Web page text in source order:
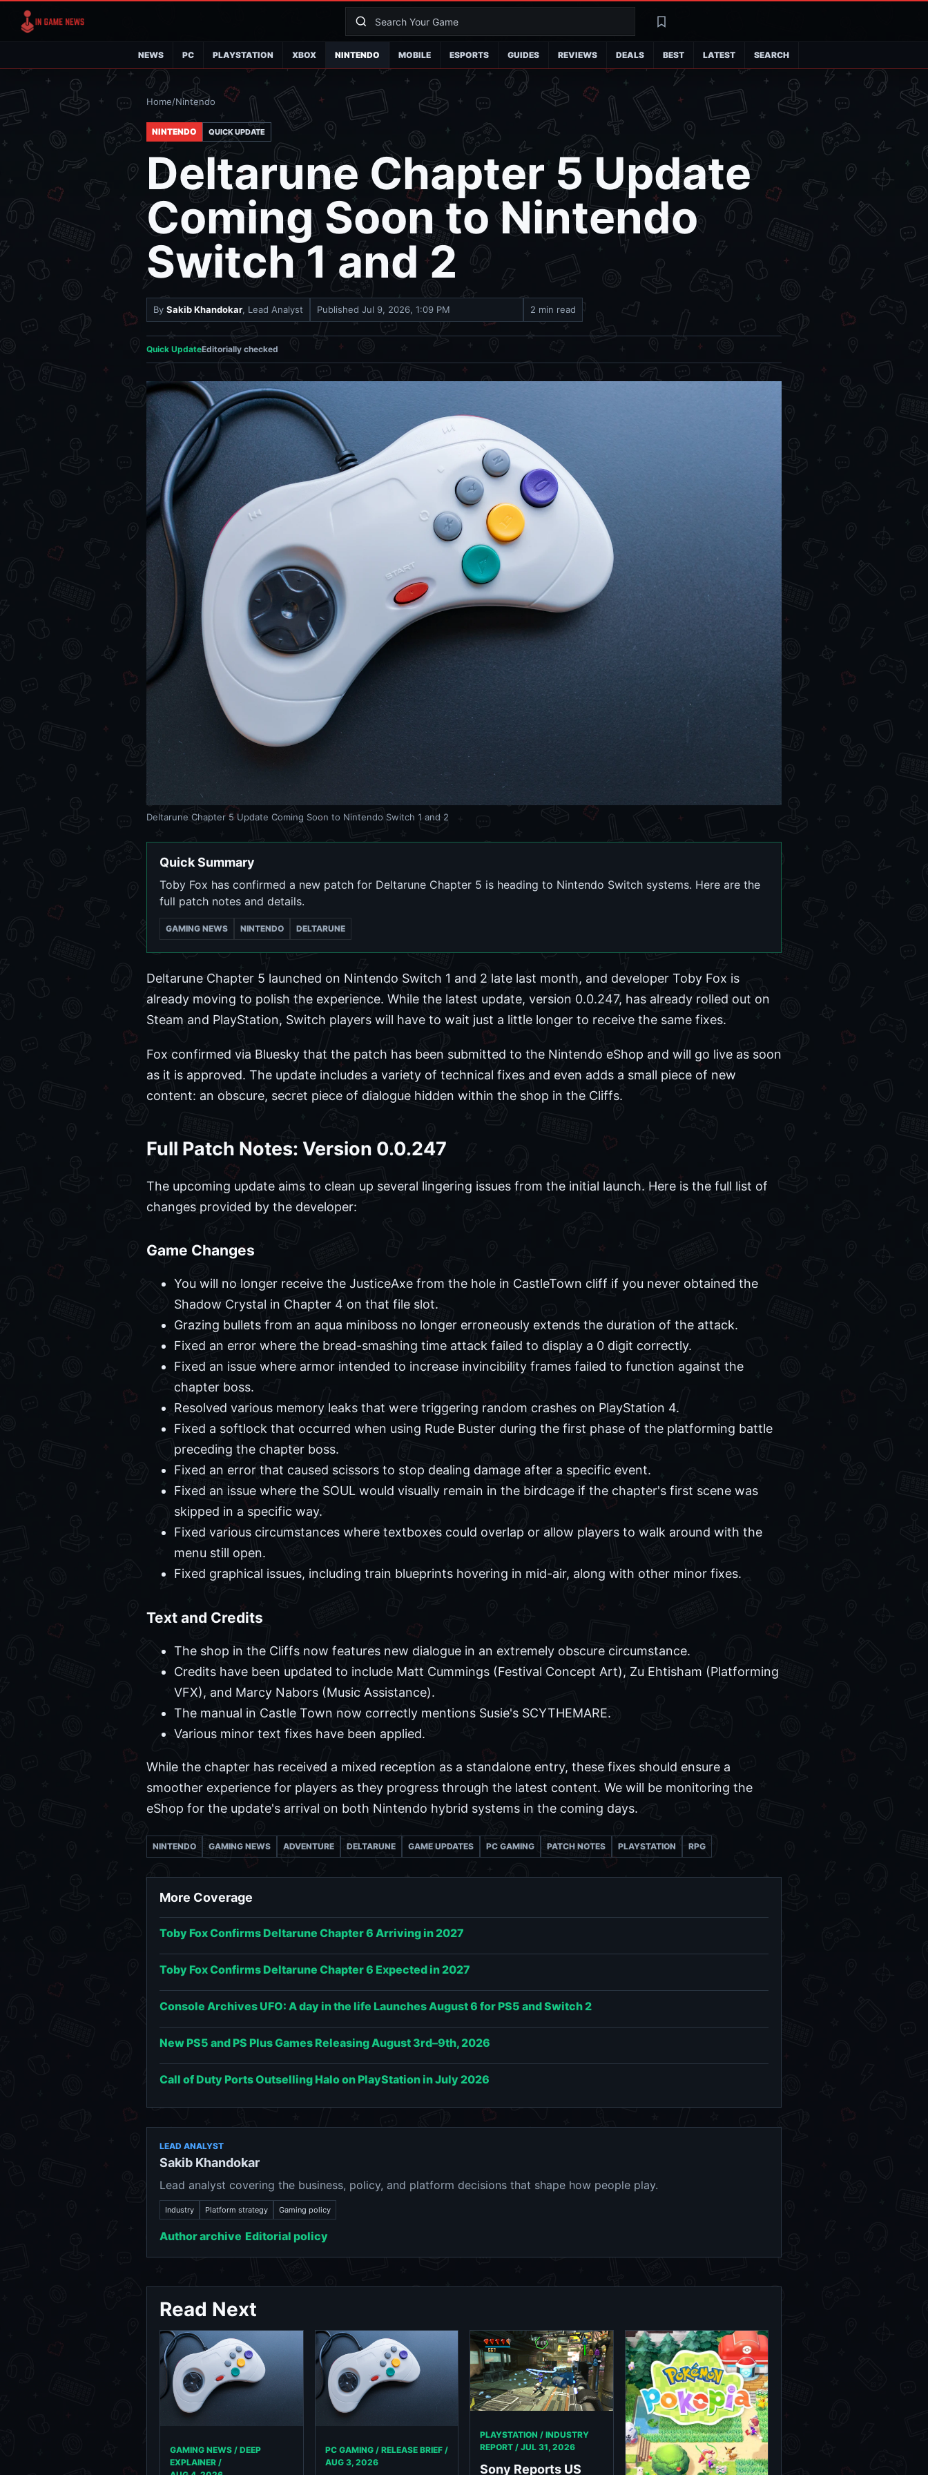
SearchLatest
NEWS PC PLAYSTATION XBOX NINTENDO MOBILE ESPORTS GUIDES REVIEWS DEALS BEST LATEST SEARCH
Home/Nintendo
NINTENDO QUICK UPDATE
Deltarune Chapter 5 Update
Coming Soon to Nintendo
Switch 1 and 2
By Sakib Khandokar, Lead Analyst Published Jul 9, 2026, 1:09 PM 2 min read
Quick UpdateEditorially checked
Deltarune Chapter 5 Update Coming Soon to Nintendo Switch 1 and 2
Quick Summary
Toby Fox has confirmed a new patch for Deltarune Chapter 5 is heading to Nintendo Switch systems. Here are the
full patch notes and details.
GAMING NEWS NINTENDO DELTARUNE
Deltarune Chapter 5 launched on Nintendo Switch 1 and 2 late last month, and developer Toby Fox is
already moving to polish the experience. While the latest update, version 0.0.247, has already rolled out on
Steam and PlayStation, Switch players will have to wait just a little longer to receive the same fixes.
Fox confirmed via Bluesky that the patch has been submitted to the Nintendo eShop and will go live as soon
as it is approved. The update includes a variety of technical fixes and even adds a small piece of new
content: an obscure, secret piece of dialogue hidden within the shop in the Cliffs.
Full Patch Notes: Version 0.0.247
The upcoming update aims to clean up several lingering issues from the initial launch. Here is the full list of
changes provided by the developer:
Game Changes
You will no longer receive the JusticeAxe from the hole in CastleTown cliff if you never obtained the
Shadow Crystal in Chapter 4 on that file slot.
Grazing bullets from an aqua miniboss no longer erroneously extends the duration of the attack.
Fixed an error where the bread-smashing time attack failed to display a 0 digit correctly.
Fixed an issue where armor intended to increase invincibility frames failed to function against the
chapter boss.
Resolved various memory leaks that were triggering random crashes on PlayStation 4.
Fixed a softlock that occurred when using Rude Buster during the first phase of the platforming battle
preceding the chapter boss.
Fixed an error that caused scissors to stop dealing damage after a specific event.
Fixed an issue where the SOUL would visually remain in the birdcage if the chapter's first scene was
skipped in a specific way.
Fixed various circumstances where textboxes could overlap or allow players to walk around with the
menu still open.
Fixed graphical issues, including train blueprints hovering in mid-air, along with other minor fixes.
Text and Credits
The shop in the Cliffs now features new dialogue in an extremely obscure circumstance.
Credits have been updated to include Matt Cummings (Festival Concept Art), Zu Ehtisham (Platforming
VFX), and Marcy Nabors (Music Assistance).
The manual in Castle Town now correctly mentions Susie's SCYTHEMARE.
Various minor text fixes have been applied.
While the chapter has received a mixed reception as a standalone entry, these fixes should ensure a
smoother experience for players as they progress through the latest content. We will be monitoring the
eShop for the update's arrival on both Nintendo hybrid systems in the coming days.
NINTENDO GAMING NEWS ADVENTURE DELTARUNE GAME UPDATES PC GAMING PATCH NOTES PLAYSTATION RPG
More Coverage
Toby Fox Confirms Deltarune Chapter 6 Arriving in 2027
Toby Fox Confirms Deltarune Chapter 6 Expected in 2027
Console Archives UFO: A day in the life Launches August 6 for PS5 and Switch 2
New PS5 and PS Plus Games Releasing August 3rd–9th, 2026
Call of Duty Ports Outselling Halo on PlayStation in July 2026
LEAD ANALYST
Sakib Khandokar
Lead analyst covering the business, policy, and platform decisions that shape how people play.
Industry Platform strategy Gaming policy
Author archive Editorial policy
Read Next
GAMING NEWS / DEEP
EXPLAINER /
PC GAMING / RELEASE BRIEF /
AUG 3, 2026
PLAYSTATION / INDUSTRY
REPORT / JUL 31, 2026
Sony Reports US